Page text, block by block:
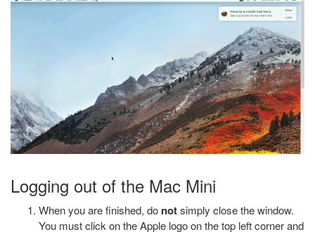
Logging out of the Mac Mini
When you are finished, do notsimply close the window.
You must click on the Apple logo on the top left corner and